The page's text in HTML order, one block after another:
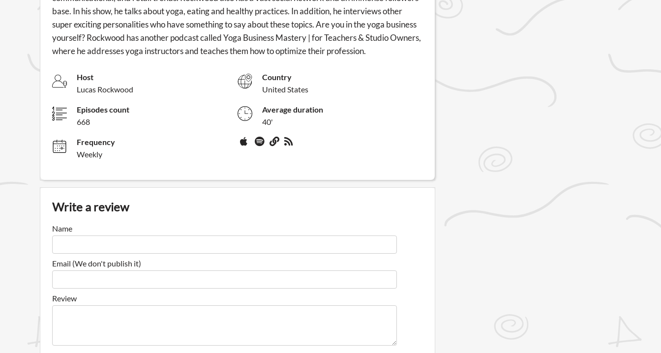
base. In his show, he talks about yoga, eating and healthy practices. In addition, he interviews other
super exciting personalities who have something to say about these topics. Are you in the yoga business
yourself? Rockwood has another podcast called Yoga Business Mastery | for Teachers & Studio Owners,
where he addresses yoga instructors and teaches them how to optimize their profession.
Host
Lucas Rockwood
Country
United States
Episodes count
668
Average duration
40'
Frequency
Weekly
Write a review
Name
Email (We don't publish it)
Review